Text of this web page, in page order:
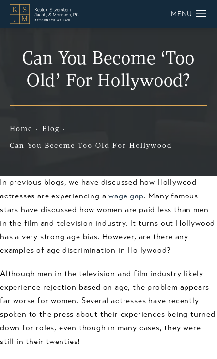
Can You Become ‘Too
Old’ For Hollywood?
Home Blog
Can You Become Too Old For Hollywood
In previous blogs, we have discussed how Hollywood
actresses are experiencing awage gap. Many famous
stars have discussed how women are paid less than men
in the film and television industry. It turns out Hollywood
has a very strong age bias. However, are there any
examples of age discrimination in Hollywood?
Although men in the television and film industry likely
experience rejection based on age, the problem appears
far worse for women. Several actresses have recently
spoken to the press about their experiences being turned
down for roles, even though in many cases, they were
still in their twenties!